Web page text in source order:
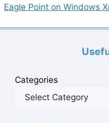
Eagle Point on Windows
Categories